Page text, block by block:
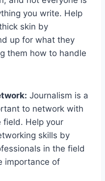
you write. Help
skin by
up for what they
them how to handle
Journalism is a
to network with
field. Help your
skills by
in the field
importance of